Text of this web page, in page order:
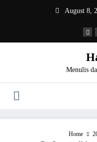
August 8,
Menulis
Home